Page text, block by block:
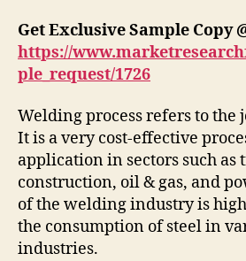
Get Exclusive Sample Copy
https://
ple_request/1726
Welding process refers to the
It is a very cost-effective
application in sectors such as
construction, oil & gas, and
of the welding industry is
the consumption of steel in
industries.